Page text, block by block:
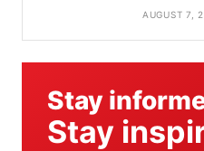
AUGUST 7,
Stay
Stay